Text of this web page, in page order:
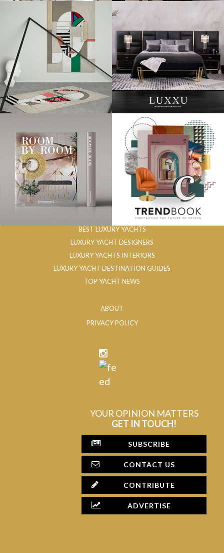
BEST LUXURY YACHTS
LUXURY YACHT DESIGNERS
LUXURY YACHTS INTERIORS
LUXURY YACHT DESTINATION GUIDES
TOP YACHT NEWS
ABOUT
PRIVACY POLICY
YOUR OPINION MATTERS
GET IN TOUCH!
SUBSCRIBE
CONTACT US
CONTRIBUTE
ADVERTISE